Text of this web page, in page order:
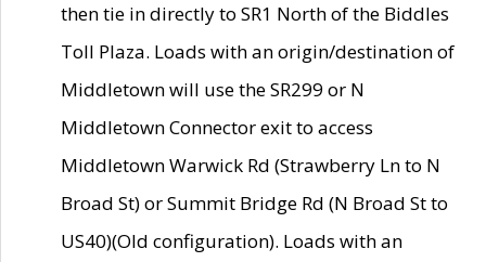
then tie in directly to SR1 North of the Biddles
Toll Plaza. Loads with an origin/destination of
Middletown will use the SR299 or N
Middletown Connector exit to access
Middletown Warwick Rd (Strawberry Ln to N
Broad St) or Summit Bridge Rd (N Broad St to
US40)(Old configuration). Loads with an